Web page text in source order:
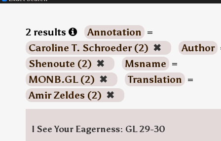
2 results Annotation =
Caroline T. Schroeder (2) ✖ Author
Shenoute (2) ✖ Msname =
MONB.GL (2) ✖ Translation =
Amir Zeldes (2) ✖
I See Your Eagerness: GL 29-30